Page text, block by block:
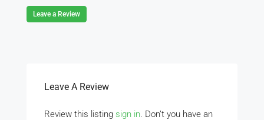
Leave a Review
Leave A Review
Review this listing sign in. Don’t you have an